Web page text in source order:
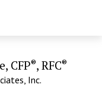
CFP®, RFC®
Inc.